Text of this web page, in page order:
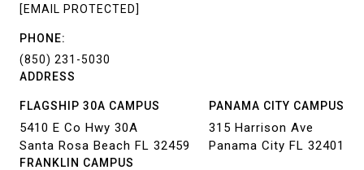
ADDRESS
FLAGSHIP 30A CAMPUS
5410 E Co Hwy 30A
Santa Rosa Beach FL 32459
PANAMA CITY CAMPUS
315 Harrison Ave
Panama City FL 32401
FRANKLIN CAMPUS
[EMAIL PROTECTED]
PHONE:
(850) 231-5030